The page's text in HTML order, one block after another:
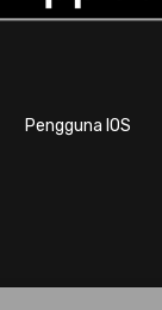
Pengguna IOS